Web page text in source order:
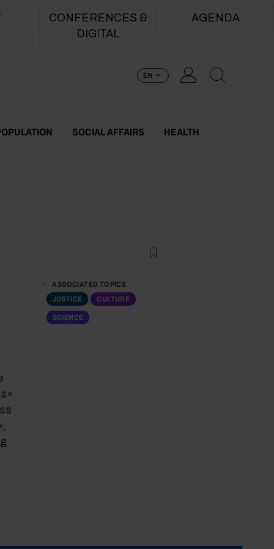
CONFERENCES &
DIGITAL
AGENDA
EN
SOCIAL AFFAIRS HEALTH
ASSOCIATED TOPICS
JUSTICE
CULTURE
SCIENCE